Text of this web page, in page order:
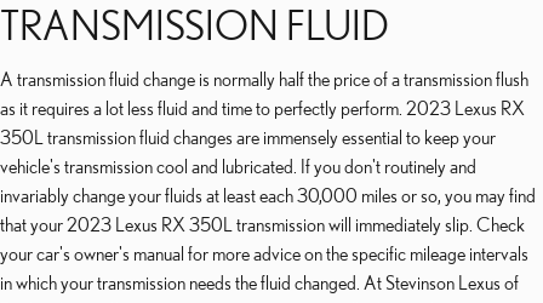
TRANSMISSION FLUID
A transmission fluid change is normally half the price of a transmission flush
as it requires a lot less fluid and time to perfectly perform. 2023 Lexus RX
350L transmission fluid changes are immensely essential to keep your
vehicle's transmission cool and lubricated. If you don't routinely and
invariably change your fluids at least each 30,000 miles or so, you may find
that your 2023 Lexus RX 350L transmission will immediately slip. Check
your car's owner's manual for more advice on the specific mileage intervals
in which your transmission needs the fluid changed. At Stevinson Lexus of